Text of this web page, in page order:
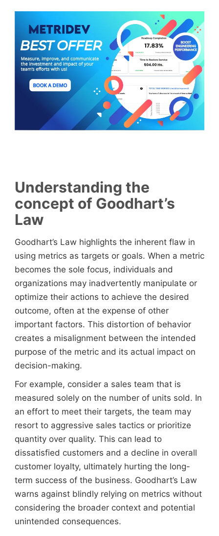
Understanding the
concept of Goodhart’s
Law
Goodhart’s Law highlights the inherent flaw in
using metrics as targets or goals. When a metric
becomes the sole focus, individuals and
organizations may inadvertently manipulate or
optimize their actions to achieve the desired
outcome, often at the expense of other
important factors. This distortion of behavior
creates a misalignment between the intended
purpose of the metric and its actual impact on
decision-making.
For example, consider a sales team that is
measured solely on the number of units sold. In
an effort to meet their targets, the team may
resort to aggressive sales tactics or prioritize
quantity over quality. This can lead to
dissatisfied customers and a decline in overall
customer loyalty, ultimately hurting the long-
term success of the business. Goodhart’s Law
warns against blindly relying on metrics without
considering the broader context and potential
unintended consequences.